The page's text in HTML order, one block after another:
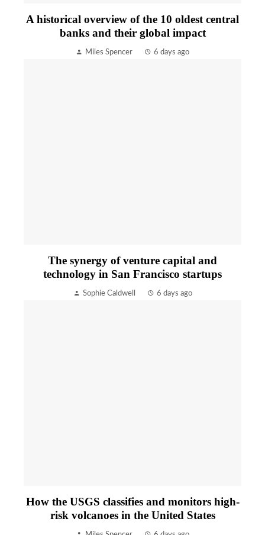
A historical overview of the 10 oldest central
banks and their global impact
Miles Spencer 6 days ago
The synergy of venture capital and
technology in San Francisco startups
Sophie Caldwell 6 days ago
How the USGS classifies and monitors high-
risk volcanoes in the United States